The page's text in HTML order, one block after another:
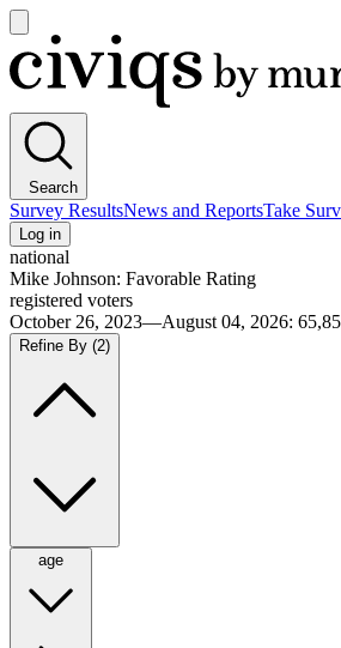
main
menu
Civiqs
Search
Survey ResultsNews and ReportsTake
Log in
national
Mike Johnson: Favorable Rating
registered voters
October 26, 2023—August 04, 2026:
Refine By (2)
age